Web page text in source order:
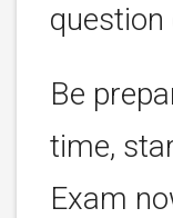
question
Be
time,
Exam